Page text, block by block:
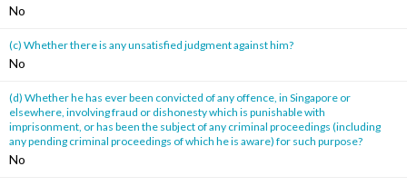
No
(c) Whether there is any unsatisfied judgment against him?
No
(d) Whether he has ever been convicted of any offence, in Singapore or
elsewhere, involving fraud or dishonesty which is punishable with
imprisonment, or has been the subject of any criminal proceedings (including
any pending criminal proceedings of which he is aware) for such purpose?
No